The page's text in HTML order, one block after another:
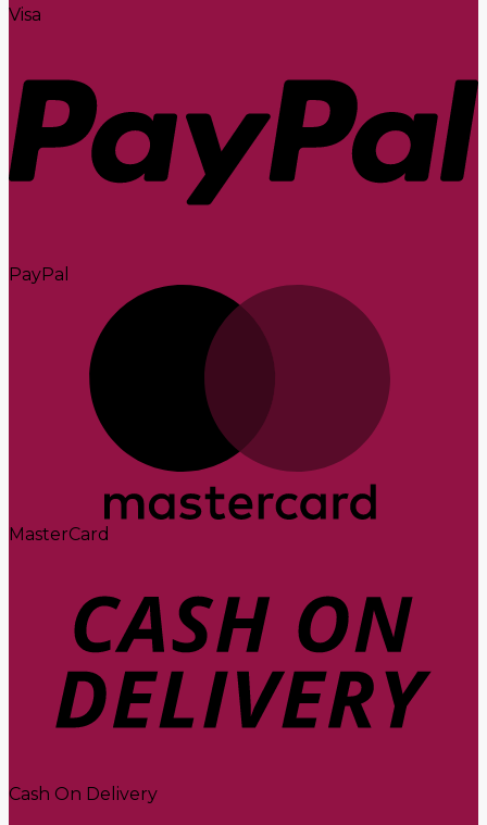
Visa
PayPal
MasterCard
Cash On Delivery